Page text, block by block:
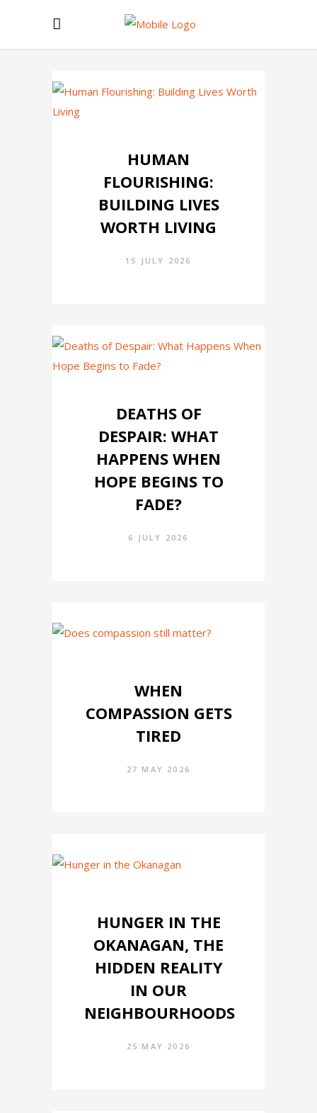
HUMAN
FLOURISHING:
BUILDING LIVES
WORTH LIVING
15 JULY 2026
DEATHS OF
DESPAIR: WHAT
HAPPENS WHEN
HOPE BEGINS TO
FADE?
6 JULY 2026
WHEN
COMPASSION GETS
TIRED
27 MAY 2026
HUNGER IN THE
OKANAGAN, THE
HIDDEN REALITY
IN OUR
NEIGHBOURHOODS
25 MAY 2026